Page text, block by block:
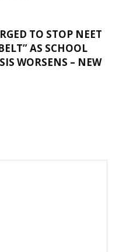
TO STOP NEET
AS SCHOOL
WORSENS – NEW